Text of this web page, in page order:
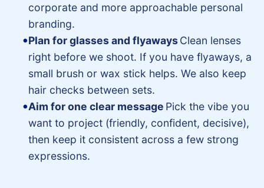
corporate and more approachable personal
branding.
Plan for glasses and flyaways Clean lenses
right before we shoot. If you have flyaways, a
small brush or wax stick helps. We also keep
hair checks between sets.
Aim for one clear message Pick the vibe you
want to project (friendly, confident, decisive),
then keep it consistent across a few strong
expressions.